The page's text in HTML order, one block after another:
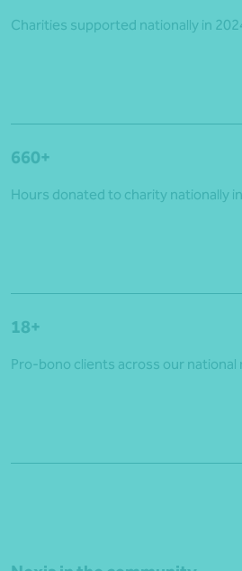
Charities supported nationally in
660+
Hours donated to charity nationally
18+
Pro-bono clients across our